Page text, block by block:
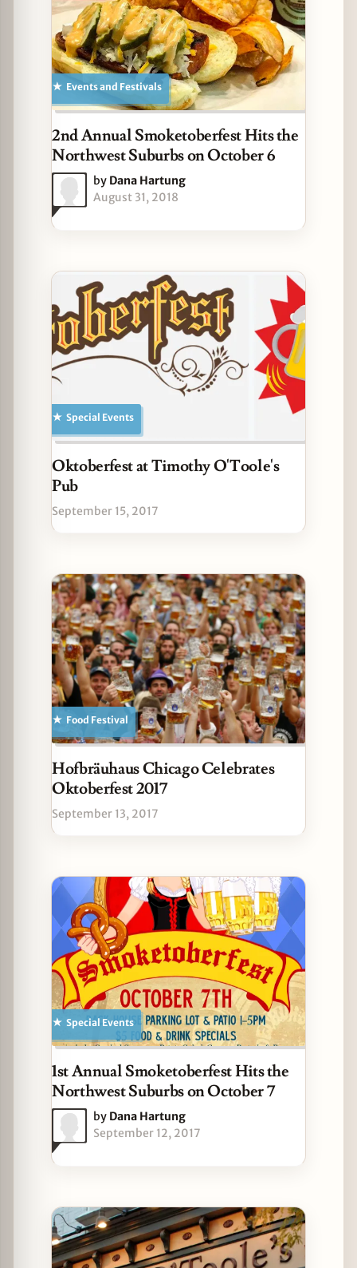
Events and Festivals
2nd Annual Smoketoberfest Hits the
Northwest Suburbs on October 6
by Dana Hartung
August 31, 2018
Special Events
Oktoberfest at Timothy O'Toole's
Pub
September 15, 2017
Food Festival
Hofbräuhaus Chicago Celebrates
Oktoberfest 2017
September 13, 2017
Special Events
1st Annual Smoketoberfest Hits the
Northwest Suburbs on October 7
by Dana Hartung
September 12, 2017